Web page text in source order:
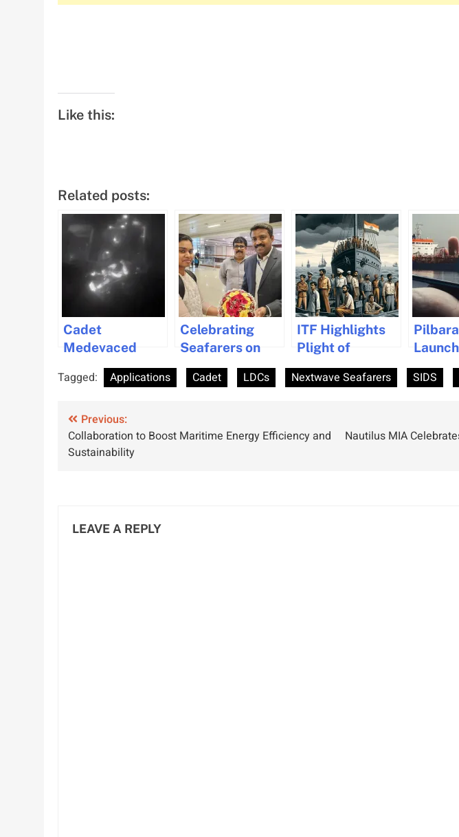
Like this:
Related posts:
Cadet
Medevaced
from Maersk
Box Ship in Gulf
Celebrating
Seafarers on
International
Women in
ITF Highlights
Plight of
Abandoned
Indian
WiFi
Tagged: Applications Cadet LDCs Nextwave Seafarers SIDS
Post
navigation
Previous:
Collaboration to Boost Maritime Energy Efficiency and
Sustainability
Nautilus MIA
LEAVE A REPLY